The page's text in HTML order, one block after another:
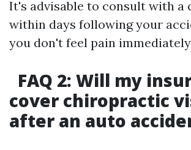
It's advisable to consult with
within days following your
you don't feel pain
FAQ 2: Will my
cover chiropractic
after an auto